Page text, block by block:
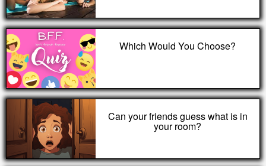
Which Would You Choose?
Can your friends guess what is in
your room?